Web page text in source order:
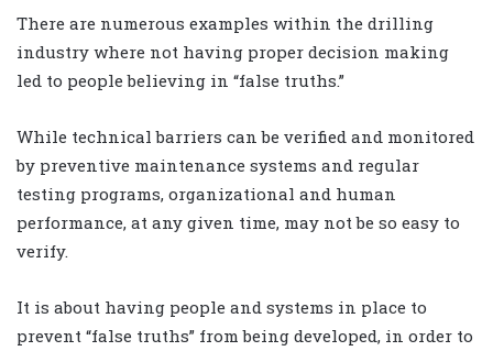
There are numerous examples within the drilling
industry where not having proper decision making
led to people believing in “false truths.”
While technical barriers can be verified and monitored
by preventive maintenance systems and regular
testing programs, organizational and human
performance, at any given time, may not be so easy to
verify.
It is about having people and systems in place to
prevent “false truths” from being developed, in order to